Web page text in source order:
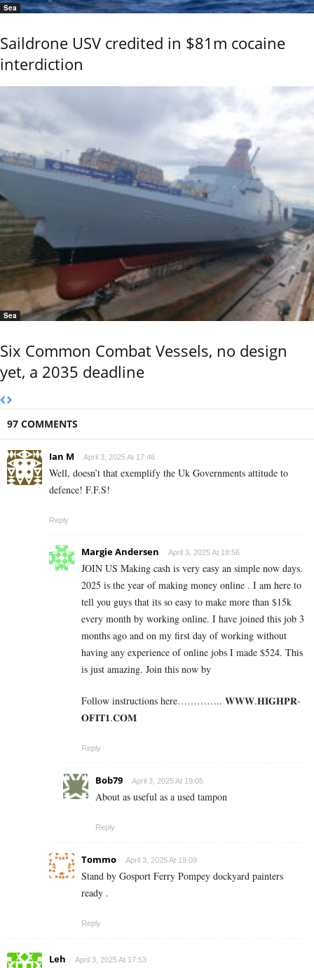
Sea
Saildrone USV credited in $81m cocaine
interdiction
Sea
Six Common Combat Vessels, no design
yet, a 2035 deadline
97 COMMENTS
Ian M April 3, 2025 At 17:46
Well, doesn’t that exemplify the Uk Governments attitude to
defence! F.F.S!
Reply
Margie Andersen April 3, 2025 At 18:56
JOIN US Making cash is very easy an simple now days.
2025 is the year of making money online . I am here to
tell you guys that its so easy to make more than $15k
every month by working online. I have joined this job 3
months ago and on my first day of working without
having any experience of online jobs I made $524. This
is just amazing. Join this now by
Follow instructions here………….. 𝐖­𝐖­𝐖­.­𝐇­𝐈­𝐆­𝐇­𝐏­𝐑­
𝐎­𝐅­𝐈­𝐓­𝟏­.­𝐂­𝐎­𝐌
Reply
Bob79 April 3, 2025 At 19:05
About as useful as a used tampon
Reply
Tommo April 3, 2025 At 19:09
Stand by Gosport Ferry Pompey dockyard painters
ready .
Reply
Leh April 3, 2025 At 17:53